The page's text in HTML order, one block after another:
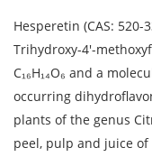
Hesperetin (CAS: 520-
Trihydroxy-4'-
C₁₆H₁₄O₆ and a
occurring
plants of the genus
peel, pulp and juice